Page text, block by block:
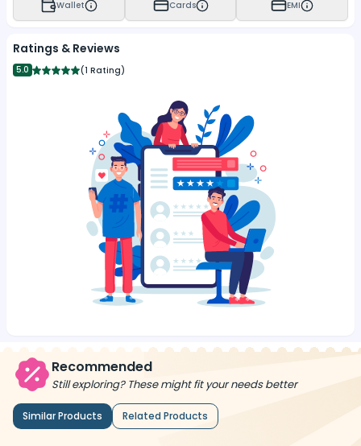
Wallet Cards EMI
Ratings & Reviews
5.0 (1 Rating)
Recommended
Still exploring? These might fit your needs better
Similar Products Related Products